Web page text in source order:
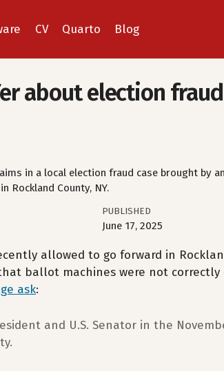
CV Quarto Blog
about election
in a local election fraud case brought by
Rockland County, NY.
PUBLISHED
June 17, 2025
allowed to go forward in
ballot machines were not
ask:
and U.S. Senator in the